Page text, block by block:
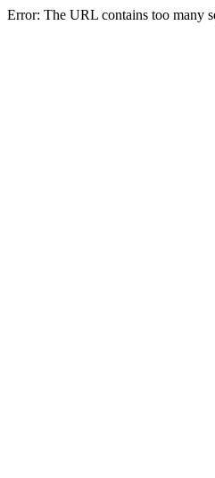
Error: The URL contains too many